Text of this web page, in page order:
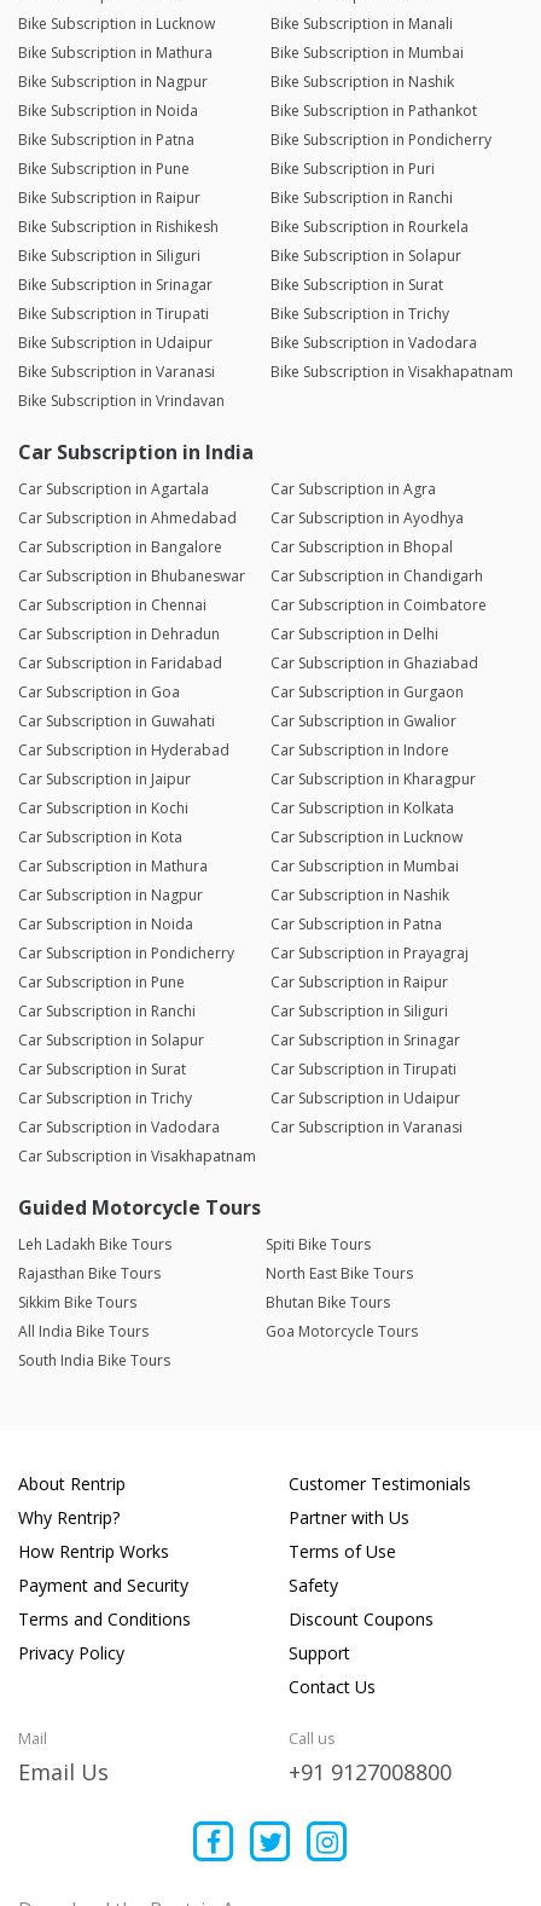
Bike Subscription in Lucknow
Bike Subscription in Manali
Bike Subscription in Mathura
Bike Subscription in Mumbai
Bike Subscription in Nagpur
Bike Subscription in Nashik
Bike Subscription in Noida
Bike Subscription in Pathankot
Bike Subscription in Patna
Bike Subscription in Pondicherry
Bike Subscription in Pune
Bike Subscription in Puri
Bike Subscription in Raipur
Bike Subscription in Ranchi
Bike Subscription in Rishikesh
Bike Subscription in Rourkela
Bike Subscription in Siliguri
Bike Subscription in Solapur
Bike Subscription in Srinagar
Bike Subscription in Surat
Bike Subscription in Tirupati
Bike Subscription in Trichy
Bike Subscription in Udaipur
Bike Subscription in Vadodara
Bike Subscription in Varanasi
Bike Subscription in Visakhapatnam
Bike Subscription in Vrindavan
Car Subscription in India
Car Subscription in Agartala
Car Subscription in Agra
Car Subscription in Ahmedabad
Car Subscription in Ayodhya
Car Subscription in Bangalore
Car Subscription in Bhopal
Car Subscription in Bhubaneswar
Car Subscription in Chandigarh
Car Subscription in Chennai
Car Subscription in Coimbatore
Car Subscription in Dehradun
Car Subscription in Delhi
Car Subscription in Faridabad
Car Subscription in Ghaziabad
Car Subscription in Goa
Car Subscription in Gurgaon
Car Subscription in Guwahati
Car Subscription in Gwalior
Car Subscription in Hyderabad
Car Subscription in Indore
Car Subscription in Jaipur
Car Subscription in Kharagpur
Car Subscription in Kochi
Car Subscription in Kolkata
Car Subscription in Kota
Car Subscription in Lucknow
Car Subscription in Mathura
Car Subscription in Mumbai
Car Subscription in Nagpur
Car Subscription in Nashik
Car Subscription in Noida
Car Subscription in Patna
Car Subscription in Pondicherry
Car Subscription in Prayagraj
Car Subscription in Pune
Car Subscription in Raipur
Car Subscription in Ranchi
Car Subscription in Siliguri
Car Subscription in Solapur
Car Subscription in Srinagar
Car Subscription in Surat
Car Subscription in Tirupati
Car Subscription in Trichy
Car Subscription in Udaipur
Car Subscription in Vadodara
Car Subscription in Varanasi
Car Subscription in Visakhapatnam
Guided Motorcycle Tours
Leh Ladakh Bike Tours
Spiti Bike Tours
Rajasthan Bike Tours
North East Bike Tours
Sikkim Bike Tours
Bhutan Bike Tours
All India Bike Tours
Goa Motorcycle Tours
South India Bike Tours
About Rentrip
Why Rentrip?
How Rentrip Works
Payment and Security
Terms and Conditions
Privacy Policy
Customer Testimonials
Partner with Us
Terms of Use
Safety
Discount Coupons
Support
Contact Us
Mail
Email Us
Call us
+91 9127008800